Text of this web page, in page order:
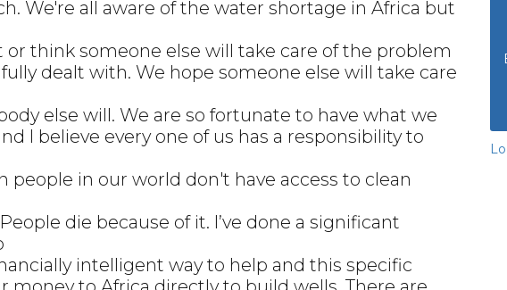
We're all aware of the water shortage in Africa but
think someone else will take care of the problem
dealt with. We hope someone else will take care
else will. We are so fortunate to have what we
I believe every one of us has a responsibility to
people in our world don't have access to clean
die because of it. I’ve done a significant
intelligent way to help and this specific